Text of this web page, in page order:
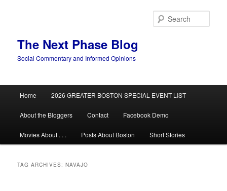
The Next Phase Blog
Social Commentary and Informed Opinions
Home 2026 GREATER BOSTON SPECIAL EVENT LIST
About the Bloggers Contact Facebook Demo
Movies About . . . Posts About Boston Short Stories
TAG ARCHIVES:NAVAJO